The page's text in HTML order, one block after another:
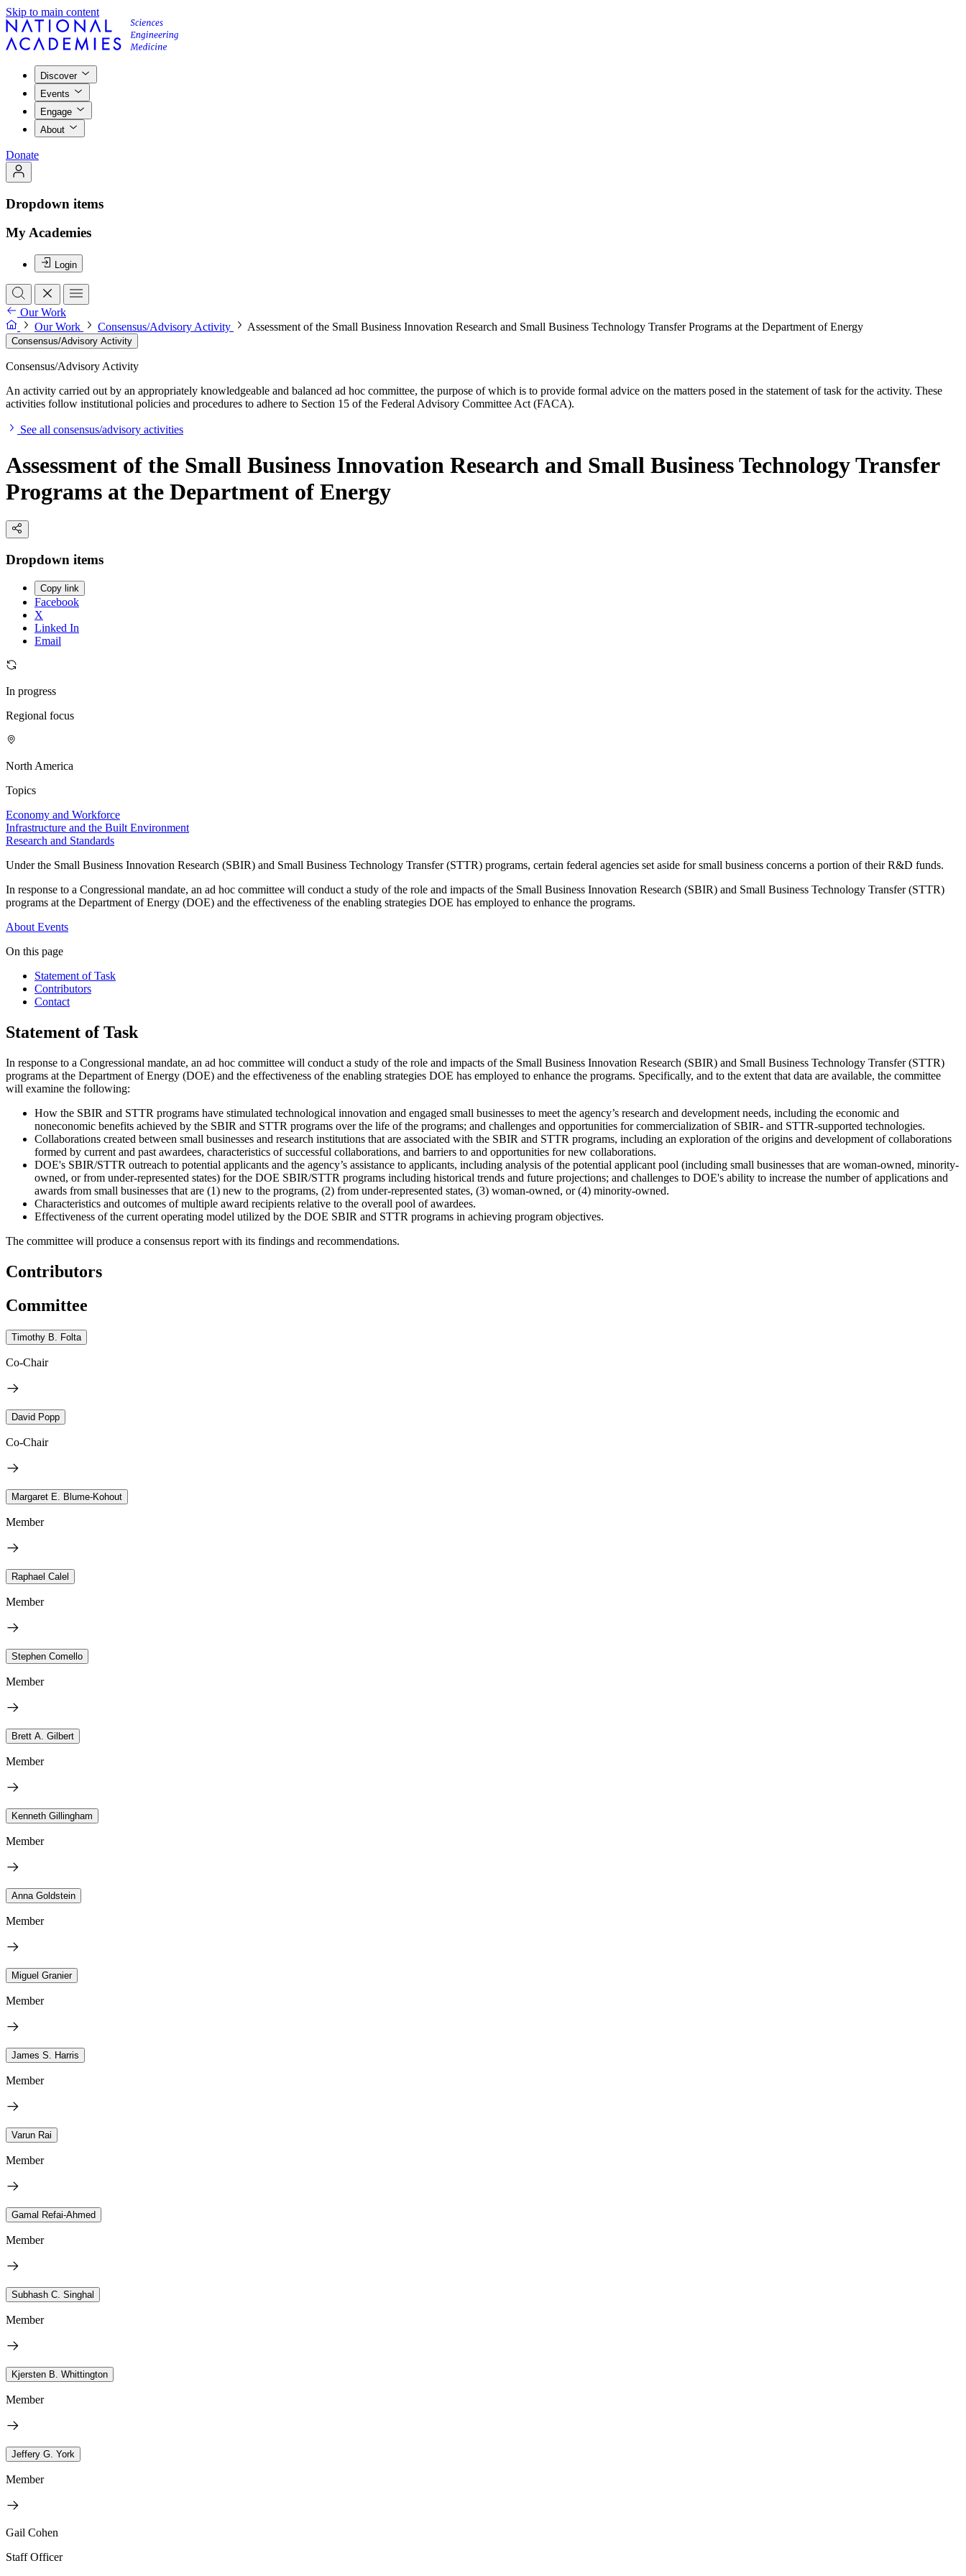
Skip to main content
Discover
Events
Engage
About
Donate
Dropdown items
My Academies
Login
Our Work
Our Work
Consensus/Advisory Activity Assessment of the Small Business Innovation Research and Small Business Technology Transfer Programs at the Department of Energy
Consensus/Advisory Activity
Consensus/Advisory Activity
An activity carried out by an appropriately knowledgeable and balanced ad hoc committee, the purpose of which is to provide formal advice on the matters posed in the statement of task for the activity. These
activities follow institutional policies and procedures to adhere to Section 15 of the Federal Advisory Committee Act (FACA).
See all consensus/advisory activities
Assessment of the Small Business Innovation Research and Small Business Technology Transfer
Programs at the Department of Energy
Dropdown items
Copy link
Facebook
X
Linked In
Email
In progress
Regional focus
North America
Topics
Economy and Workforce
Infrastructure and the Built Environment
Research and Standards
Under the Small Business Innovation Research (SBIR) and Small Business Technology Transfer (STTR) programs, certain federal agencies set aside for small business concerns a portion of their R&D funds.
In response to a Congressional mandate, an ad hoc committee will conduct a study of the role and impacts of the Small Business Innovation Research (SBIR) and Small Business Technology Transfer (STTR)
programs at the Department of Energy (DOE) and the effectiveness of the enabling strategies DOE has employed to enhance the programs.
About Events
On this page
Statement of Task
Contributors
Contact
Statement of Task
In response to a Congressional mandate, an ad hoc committee will conduct a study of the role and impacts of the Small Business Innovation Research (SBIR) and Small Business Technology Transfer (STTR)
programs at the Department of Energy (DOE) and the effectiveness of the enabling strategies DOE has employed to enhance the programs. Specifically, and to the extent that data are available, the committee
will examine the following:
How the SBIR and STTR programs have stimulated technological innovation and engaged small businesses to meet the agency’s research and development needs, including the economic and
noneconomic benefits achieved by the SBIR and STTR programs over the life of the programs; and challenges and opportunities for commercialization of SBIR- and STTR-supported technologies.
Collaborations created between small businesses and research institutions that are associated with the SBIR and STTR programs, including an exploration of the origins and development of collaborations
formed by current and past awardees, characteristics of successful collaborations, and barriers to and opportunities for new collaborations.
DOE's SBIR/STTR outreach to potential applicants and the agency’s assistance to applicants, including analysis of the potential applicant pool (including small businesses that are woman-owned, minority-
owned, or from under-represented states) for the DOE SBIR/STTR programs including historical trends and future projections; and challenges to DOE's ability to increase the number of applications and
awards from small businesses that are (1) new to the programs, (2) from under-represented states, (3) woman-owned, or (4) minority-owned.
Characteristics and outcomes of multiple award recipients relative to the overall pool of awardees.
Effectiveness of the current operating model utilized by the DOE SBIR and STTR programs in achieving program objectives.
The committee will produce a consensus report with its findings and recommendations.
Contributors
Committee
Timothy B. Folta
Co-Chair
David Popp
Co-Chair
Margaret E. Blume-Kohout
Member
Raphael Calel
Member
Stephen Comello
Member
Brett A. Gilbert
Member
Kenneth Gillingham
Member
Anna Goldstein
Member
Miguel Granier
Member
James S. Harris
Member
Varun Rai
Member
Gamal Refai-Ahmed
Member
Subhash C. Singhal
Member
Kjersten B. Whittington
Member
Jeffery G. York
Member
Gail Cohen
Staff Officer